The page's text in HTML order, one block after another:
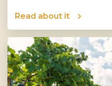
Read about it